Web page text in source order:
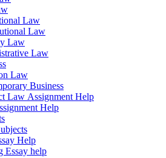
Law
Law
Law
Law
Law
Business
Law Assignment Help
Help
Help
Essay help